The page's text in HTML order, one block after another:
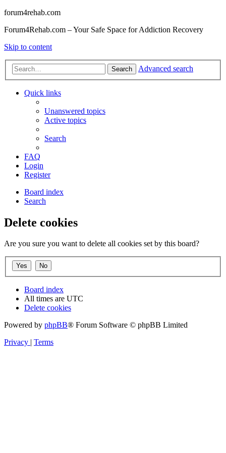
forum4rehab.com
Forum4Rehab.com – Your Safe Space for Addiction Recovery
Skip to content
Search Advanced search
Quick links
Unanswered topics
Active topics
Search
FAQ
Login
Register
Board index
Search
Delete cookies
Are you sure you want to delete all cookies set by this board?
Board index
All times are UTC
Delete cookies
Powered by phpBB® Forum Software © phpBB Limited
Privacy | Terms